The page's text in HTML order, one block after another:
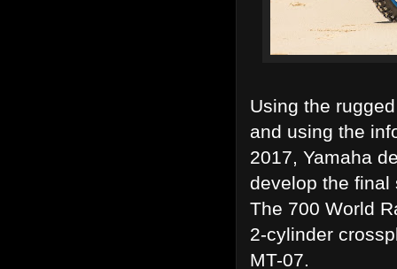
Using the
and using the
2017, Yamaha
develop the
The 700 World
2-cylinder
MT-07.